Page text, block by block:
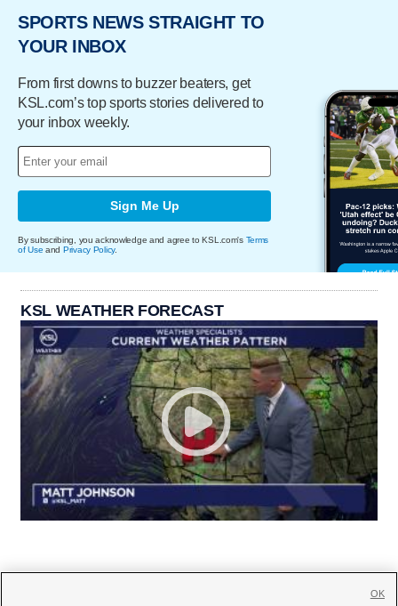
SPORTS NEWS STRAIGHT TO
YOUR INBOX
From first downs to buzzer beaters, get
KSL.com’s top sports stories delivered to
your inbox weekly.
Sign Me Up
By subscribing, you acknowledge and agree to KSL.com's Terms
of Use and Privacy Policy.
KSL WEATHER FORECAST
OK